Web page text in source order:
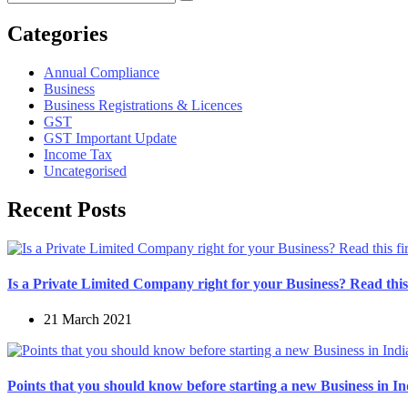
Categories
Annual Compliance
Business
Business Registrations & Licences
GST
GST Important Update
Income Tax
Uncategorised
Recent Posts
Is a Private Limited Company right for your Business? Read
21 March 2021
Points that you should know before starting a new Business in